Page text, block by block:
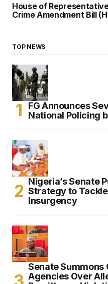
House of
Crime Amendment Bill
TOP NEWS
FG Announces
National Policing
Nigeria’s Senate
Strategy to
Insurgency
Senate Summons
Agencies Over